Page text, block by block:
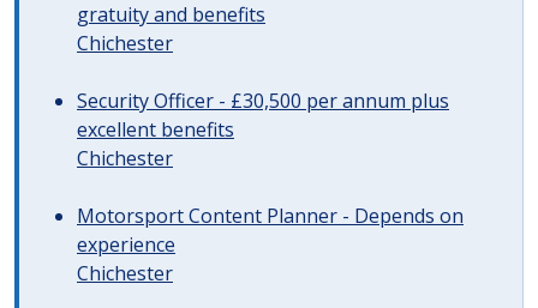
gratuity and benefits
Chichester
Security Officer - £30,500 per annum plus
excellent benefits
Chichester
Motorsport Content Planner - Depends on
experience
Chichester